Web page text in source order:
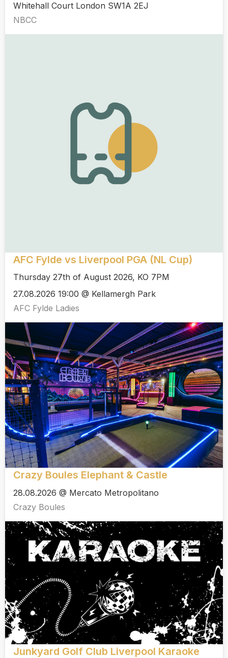
Whitehall Court London SW1A 2EJ
NBCC
AFC Fylde vs Liverpool PGA (NL Cup)
Thursday 27th of August 2026, KO 7PM
27.08.2026 19:00 @ Kellamergh Park
AFC Fylde Ladies
Crazy Boules Elephant & Castle
28.08.2026 @ Mercato Metropolitano
Crazy Boules
Junkyard Golf Club Liverpool Karaoke